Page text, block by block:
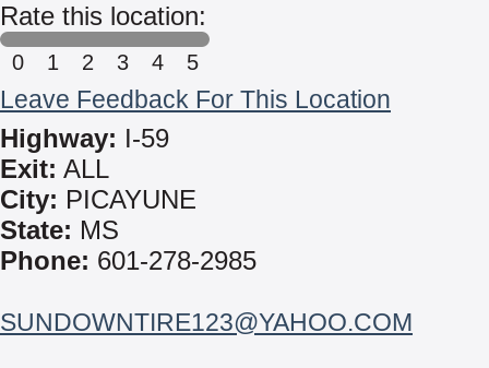
Rate this location:
0 1 2 3 4 5
Leave Feedback For This Location
Highway: I-59
Exit: ALL
City: PICAYUNE
State: MS
Phone: 601-278-2985
SUNDOWNTIRE123@YAHOO.COM